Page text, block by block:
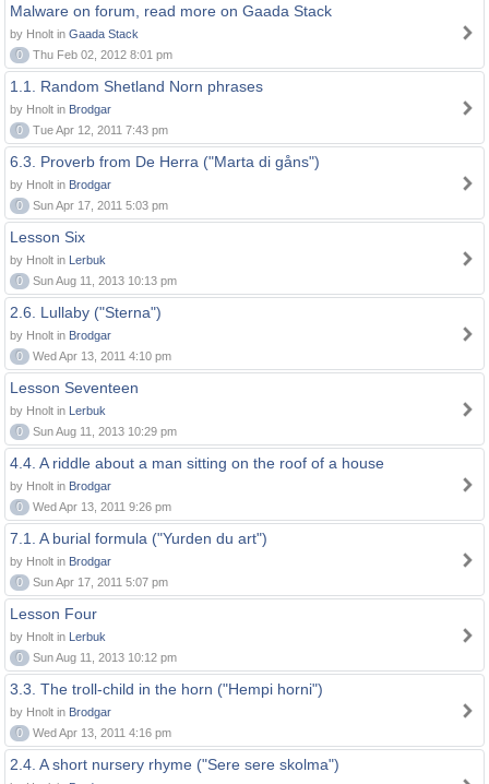
Malware on forum, read more on Gaada Stack
by Hnolt in Gaada Stack
0
Thu Feb 02, 2012 8:01 pm
1.1. Random Shetland Norn phrases
by Hnolt in Brodgar
0
Tue Apr 12, 2011 7:43 pm
6.3. Proverb from De Herra ("Marta di gåns")
by Hnolt in Brodgar
0
Sun Apr 17, 2011 5:03 pm
Lesson Six
by Hnolt in Lerbuk
0
Sun Aug 11, 2013 10:13 pm
2.6. Lullaby ("Sterna")
by Hnolt in Brodgar
0
Wed Apr 13, 2011 4:10 pm
Lesson Seventeen
by Hnolt in Lerbuk
0
Sun Aug 11, 2013 10:29 pm
4.4. A riddle about a man sitting on the roof of a house
by Hnolt in Brodgar
0
Wed Apr 13, 2011 9:26 pm
7.1. A burial formula ("Yurden du art")
by Hnolt in Brodgar
0
Sun Apr 17, 2011 5:07 pm
Lesson Four
by Hnolt in Lerbuk
0
Sun Aug 11, 2013 10:12 pm
3.3. The troll-child in the horn ("Hempi horni")
by Hnolt in Brodgar
0
Wed Apr 13, 2011 4:16 pm
2.4. A short nursery rhyme ("Sere sere skolma")